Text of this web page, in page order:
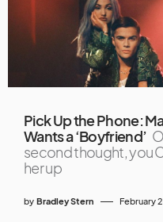
Pick Up the Phone:
Wants a ‘Boyfriend’
second thought, you
her up
by Bradley Stern February